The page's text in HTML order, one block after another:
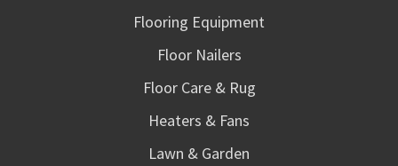
Flooring Equipment
Floor Nailers
Floor Care & Rug
Heaters & Fans
Lawn & Garden